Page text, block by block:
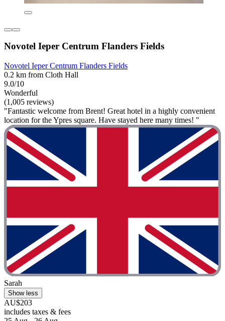
Novotel Ieper Centrum Flanders Fields
Novotel Ieper Centrum Flanders Fields
0.2 km from Cloth Hall
9.0/10
Wonderful
(1,005 reviews)
"Fantastic welcome from Brent! Great hotel in a highly convenient
location for the Ypres square. Have stayed here many times! "
Sarah
Show less
AU$203
includes taxes & fees